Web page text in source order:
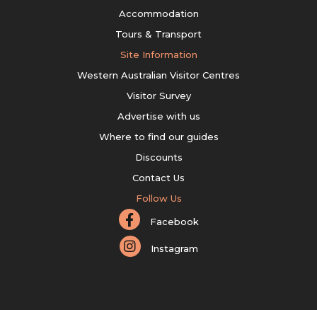
Accommodation
Tours & Transport
Site Information
Western Australian Visitor Centres
Visitor Survey
Advertise with us
Where to find our guides
Discounts
Contact Us
Follow Us
Facebook
Instagram